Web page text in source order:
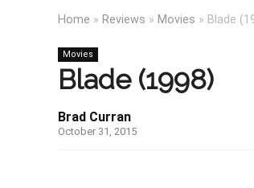
Home » Reviews » Movies » Blade
Movies
Blade (1998)
Brad Curran
October 31, 2015